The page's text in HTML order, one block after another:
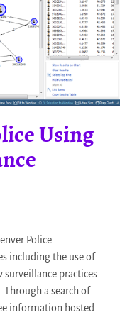
Using
Police
including the use of
surveillance practices
Through a search of
information hosted